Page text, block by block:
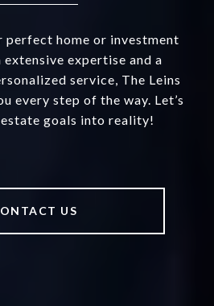
perfect home or investment
expertise and a
service, The Leins
every step of the way. Let’s
goals into reality!
US